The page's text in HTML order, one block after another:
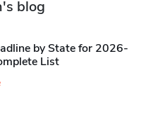
blog
by State for 2026-
List